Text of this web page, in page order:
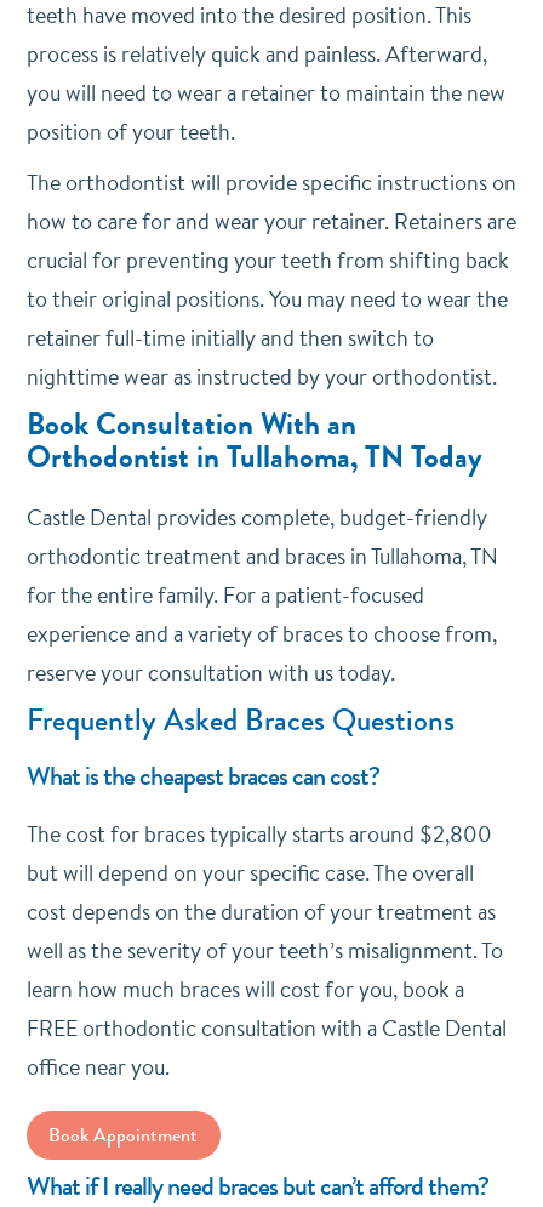
teeth have moved into the desired position. This
process is relatively quick and painless. Afterward,
you will need to wear a retainer to maintain the new
position of your teeth.
The orthodontist will provide specific instructions on
how to care for and wear your retainer. Retainers are
crucial for preventing your teeth from shifting back
to their original positions. You may need to wear the
retainer full-time initially and then switch to
nighttime wear as instructed by your orthodontist.
Book Consultation With an
Orthodontist in Tullahoma, TN Today
Castle Dental provides complete, budget-friendly
orthodontic treatment and braces in Tullahoma, TN
for the entire family. For a patient-focused
experience and a variety of braces to choose from,
reserve your consultation with us today.
Frequently Asked Braces Questions
What is the cheapest braces can cost?
The cost for braces typically starts around $2,800
but will depend on your specific case. The overall
cost depends on the duration of your treatment as
well as the severity of your teeth’s misalignment. To
learn how much braces will cost for you, book a
FREE orthodontic consultation with a Castle Dental
office near you.
Book Appointment
What if I really need braces but can’t afford them?